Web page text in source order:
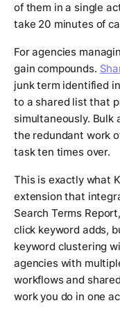
of them in a single
take 20 minutes of
For agencies
gain compounds.
junk term identified
to a shared list that
simultaneously. Bulk
the redundant work
task ten times over.
This is exactly what
extension that
Search Terms
click keyword adds,
keyword clustering
agencies with
workflows and
work you do in one